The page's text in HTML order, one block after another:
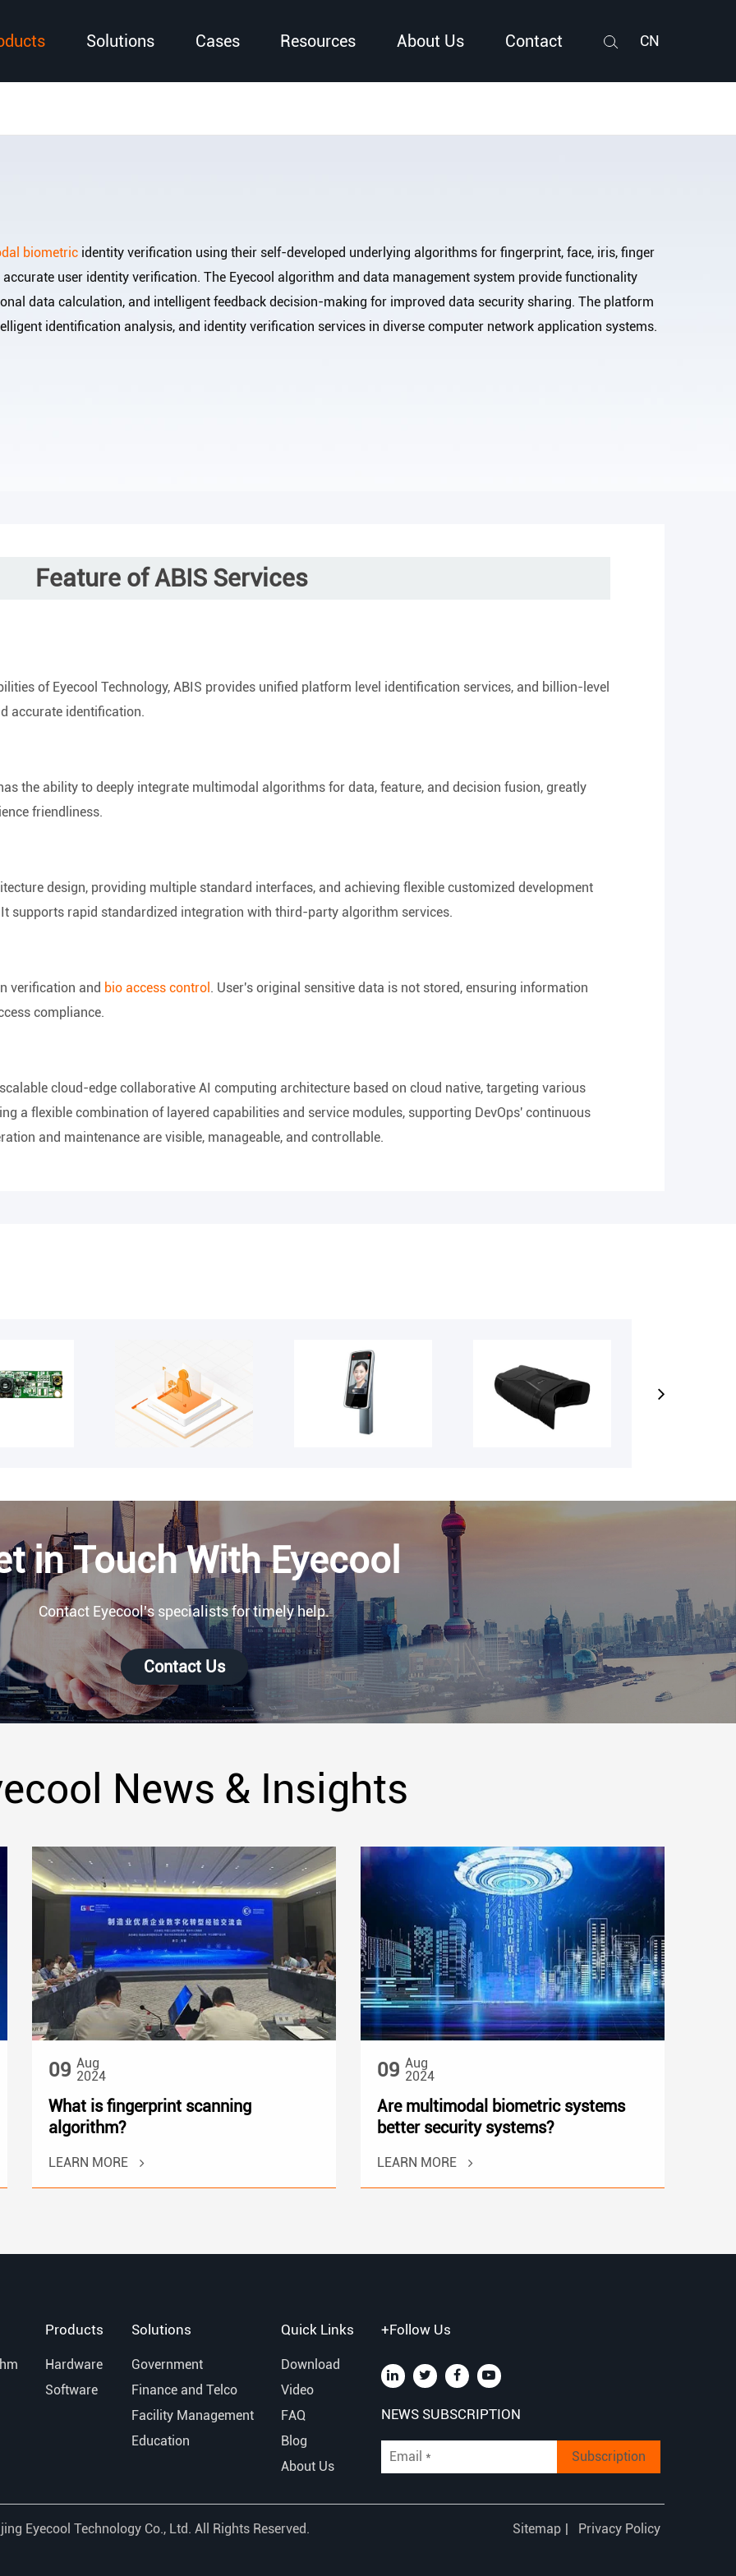
Solutions Cases Resources About Us Contact CN
biometric identity verification using their self-developed underlying algorithms for fingerprint, face, iris, finger
user identity verification. The Eyecool algorithm and data management system provide functionality
data calculation, and intelligent feedback decision-making for improved data security sharing. The platform
identification analysis, and identity verification services in diverse computer network application systems.
Feature of ABIS Services
of Eyecool Technology, ABIS provides unified platform level identification services, and billion-level
accurate identification.
the ability to deeply integrate multimodal algorithms for data, feature, and decision fusion, greatly
friendliness.
design, providing multiple standard interfaces, and achieving flexible customized development
supports rapid standardized integration with third-party algorithm services.
verification and bio access control . User's original sensitive data is not stored, ensuring information
compliance.
cloud-edge collaborative AI computing architecture based on cloud native, targeting various
a flexible combination of layered capabilities and service modules, supporting DevOps' continuous
and maintenance are visible, manageable, and controllable.
in Touch With Eyecool
Contact Eyecool's specialists for timely help.
Contact Us
News & Insights
09 Aug
2024
What is fingerprint scanning
algorithm?
LEARN MORE
09 Aug
2024
Are multimodal biometric systems
better security systems?
LEARN MORE
Products
Hardware
Software
Solutions
Government
Finance and Telco
Facility Management
Education
Quick Links
Download
Video
FAQ
Blog
About Us
+Follow Us
NEWS SUBSCRIPTION
Subscription
Eyecool Technology Co., Ltd. All Rights Reserved. Sitemap | Privacy Policy